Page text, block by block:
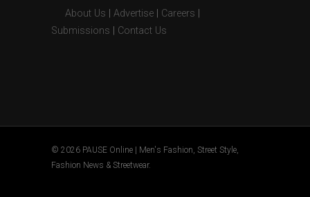
About Us Advertise Careers
Submissions
Contact Us
© 2026 PAUSE Online | Men's Fashion, Street Style,
Fashion News & Streetwear.